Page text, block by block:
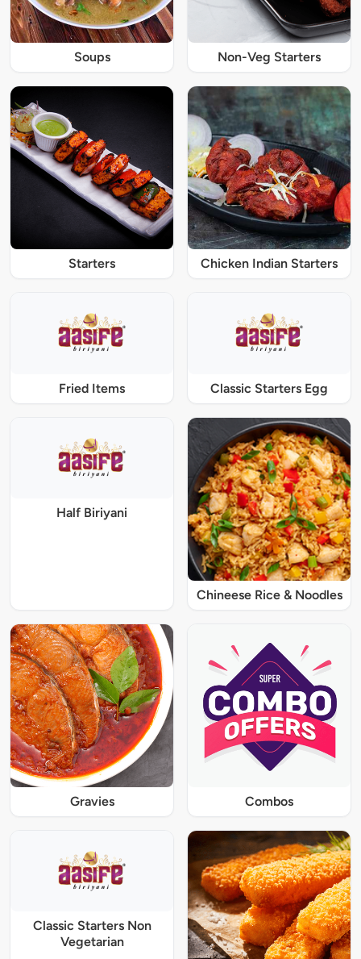
Soups Non-Veg Starters
Starters Chicken Indian Starters
Fried Items Classic Starters Egg
Half Biriyani
Chineese Rice & Noodles
Gravies Combos
Classic Starters Non
Vegetarian